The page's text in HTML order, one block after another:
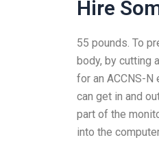
Hire
55 pounds. To
body, by cutting
for an ACCNS-N
can get in and
part of the
into the